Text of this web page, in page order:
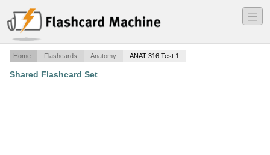
―
―
―
Home Flashcards Anatomy ANAT 316 Test 1
Shared Flashcard Set